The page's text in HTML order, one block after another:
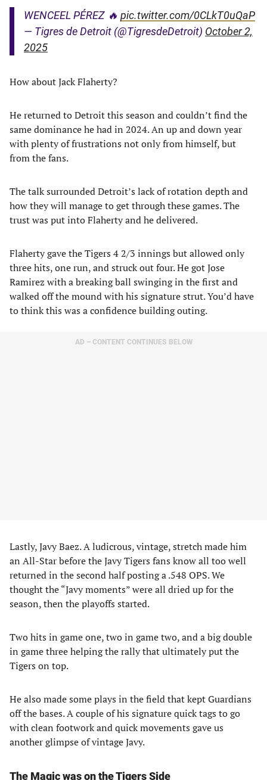
WENCEEL PÉREZ 🔥 pic.twitter.com/0CLkT0uQaP
— Tigres de Detroit (@TigresdeDetroit) October 2,
2025
How about Jack Flaherty?
He returned to Detroit this season and couldn’t find the
same dominance he had in 2024. An up and down year
with plenty of frustrations not only from himself, but
from the fans.
The talk surrounded Detroit’s lack of rotation depth and
how they will manage to get through these games. The
trust was put into Flaherty and he delivered.
Flaherty gave the Tigers 4 2/3 innings but allowed only
three hits, one run, and struck out four. He got Jose
Ramirez with a breaking ball swinging in the first and
walked off the mound with his signature strut. You’d have
to think this was a confidence building outing.
AD – CONTENT CONTINUES BELOW
Lastly, Javy Baez. A ludicrous, vintage, stretch made him
an All-Star before the Javy Tigers fans know all too well
returned in the second half posting a .548 OPS. We
thought the “Javy moments” were all dried up for the
season, then the playoffs started.
Two hits in game one, two in game two, and a big double
in game three helping the rally that ultimately put the
Tigers on top.
He also made some plays in the field that kept Guardians
off the bases. A couple of his signature quick tags to go
with clean footwork and quick movements gave us
another glimpse of vintage Javy.
The Magic was on the Tigers Side